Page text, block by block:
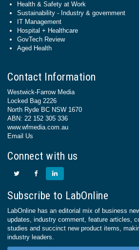
Health & Safety at Work
Sustainability - Industry & government
IT Management
Hospital + Healthcare
GovTech Review
Aged Health
Contact Information
Westwick-Farrow Media
Locked Bag 2226
North Ryde BC NSW 1670
ABN: 22 152 305 336
www.wfmedia.com.au
Email Us
Connect with us
Subscribe to LabOnline
LabOnline has an editorial mix of business
updates, industry comment, feature articles,
studies and succinct new product items,
industry leaders.